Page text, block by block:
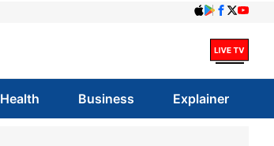
Health Business Explainer